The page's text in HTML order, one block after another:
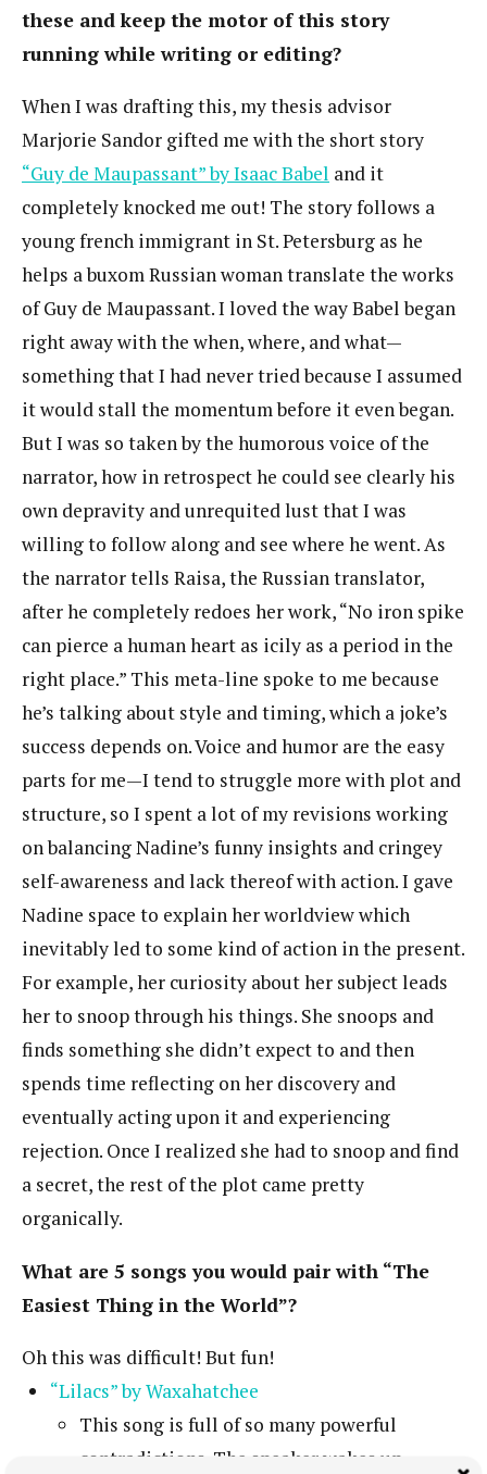
these and keep the motor of this story
running while writing or editing?
When I was drafting this, my thesis advisor
Marjorie Sandor gifted me with the short story
“Guy de Maupassant” by Isaac Babel and it
completely knocked me out! The story follows a
young french immigrant in St. Petersburg as he
helps a buxom Russian woman translate the works
of Guy de Maupassant. I loved the way Babel began
right away with the when, where, and what—
something that I had never tried because I assumed
it would stall the momentum before it even began.
But I was so taken by the humorous voice of the
narrator, how in retrospect he could see clearly his
own depravity and unrequited lust that I was
willing to follow along and see where he went. As
the narrator tells Raisa, the Russian translator,
after he completely redoes her work, “No iron spike
can pierce a human heart as icily as a period in the
right place.” This meta-line spoke to me because
he’s talking about style and timing, which a joke’s
success depends on. Voice and humor are the easy
parts for me—I tend to struggle more with plot and
structure, so I spent a lot of my revisions working
on balancing Nadine’s funny insights and cringey
self-awareness and lack thereof with action. I gave
Nadine space to explain her worldview which
inevitably led to some kind of action in the present.
For example, her curiosity about her subject leads
her to snoop through his things. She snoops and
finds something she didn’t expect to and then
spends time reflecting on her discovery and
eventually acting upon it and experiencing
rejection. Once I realized she had to snoop and find
a secret, the rest of the plot came pretty
organically.
What are 5 songs you would pair with “The
Easiest Thing in the World”?
Oh this was difficult! But fun!
“Lilacs” by Waxahatchee
This song is full of so many powerful
contradictions. The speaker wakes up